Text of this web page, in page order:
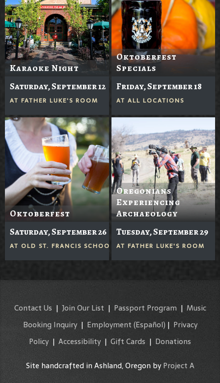
Karaoke Night
Saturday, September 12
AT FATHER LUKE'S ROOM
Oktoberfest
Specials
Friday, September 18
AT ALL LOCATIONS
Oktoberfest
Saturday, September 26
AT OLD ST. FRANCIS SCHOOL
Oregonians
Experiencing
Archaeology
Tuesday, September 29
AT FATHER LUKE'S ROOM
Contact Us | Join Our List | Passport Program| Music
Booking Inquiry| Employment (Español) | Privacy
Policy| Accessibility | Gift Cards | Donations
Site handcrafted in Ashland, Oregon byProject A